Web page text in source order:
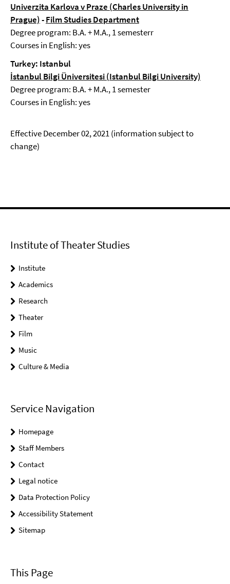
Univerzita Karlova v Praze (Charles University in
Prague)-Film Studies Department
Degree program: B.A. + M.A., 1 semesterr
Courses in English: yes
Turkey: Istanbul
İstanbul Bilgi Üniversitesi (Istanbul Bilgi University)
Degree program: B.A. + M.A., 1 semester
Courses in English: yes
Effective December 02, 2021 (information subject to
change)
Institute of Theater Studies
Institute
Academics
Research
Theater
Film
Music
Culture & Media
Service Navigation
Homepage
Staff Members
Contact
Legal notice
Data Protection Policy
Accessibility Statement
Sitemap
This Page